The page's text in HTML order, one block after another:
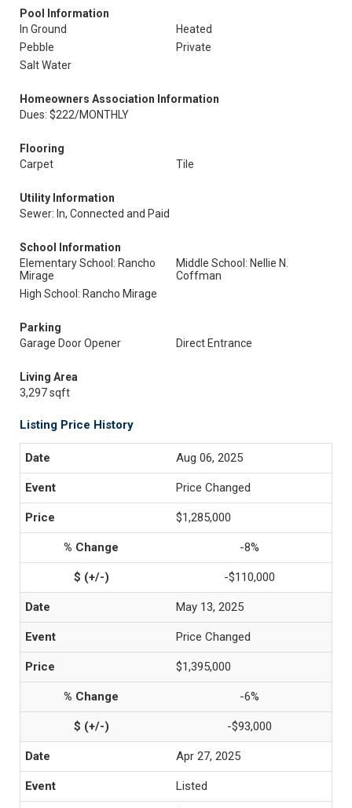
Pool Information
In Ground
Heated
Pebble
Private
Salt Water
Homeowners Association Information
Dues: $222/MONTHLY
Flooring
Carpet
Tile
Utility Information
Sewer: In, Connected and Paid
School Information
Elementary School: Rancho
Mirage
Middle School: Nellie N.
Coffman
High School: Rancho Mirage
Parking
Garage Door Opener
Direct Entrance
Living Area
3,297 sqft
Listing Price History
Aug 06, 2025
Price Changed
$1,285,000
-8%
-$110,000
May 13, 2025
Price Changed
$1,395,000
-6%
-$93,000
Apr 27, 2025
Listed